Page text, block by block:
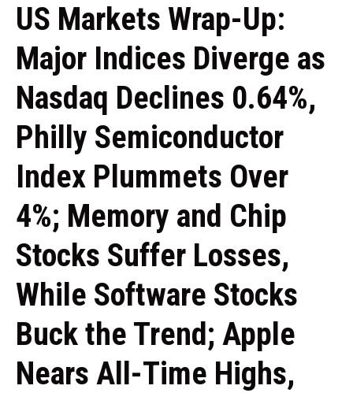
US Markets Wrap-Up:
Major Indices Diverge as
Nasdaq Declines 0.64%,
Philly Semiconductor
Index Plummets Over
4%; Memory and Chip
Stocks Suffer Losses,
While Software Stocks
Buck the Trend; Apple
Nears All-Time Highs,